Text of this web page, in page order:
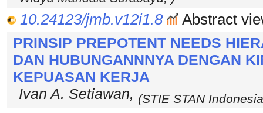
10.24123/jmb.v12i1.8 Abstract
PRINSIP PREPOTENT NEEDS
DAN HUBUNGANNNYA DENGAN
KEPUASAN KERJA
Ivan A. Setiawan, (STIE STAN